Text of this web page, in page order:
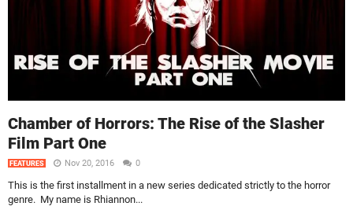
Chamber of Horrors: The Rise of the Slasher
Film Part One
FEATURES Nov 20, 2016 0
This is the first installment in a new series dedicated strictly to the horror
genre. My name is Rhiannon...